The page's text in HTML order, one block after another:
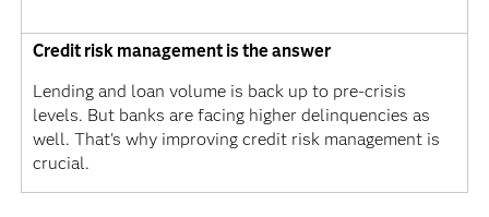
Credit risk management is the answer
Lending and loan volume is back up to pre-crisis
levels. But banks are facing higher delinquencies as
well. That's why improving credit risk management is
crucial.